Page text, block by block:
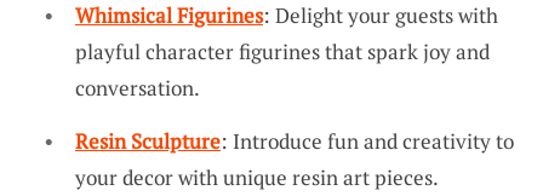
Whimsical Figurines: Delight your guests with
playful character figurines that spark joy and
conversation.
Resin Sculpture: Introduce fun and creativity to
your decor with unique resin art pieces.